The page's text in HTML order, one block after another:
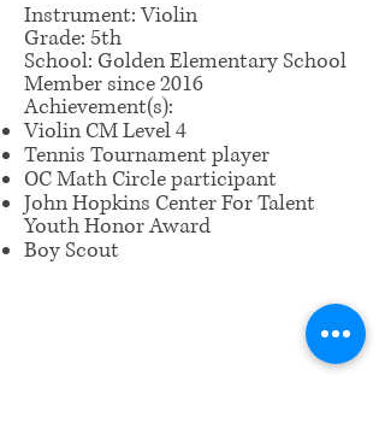
Instrument: Violin
Grade: 5th
School: Golden Elementary School
Member since 2016
Achievement(s):
Violin CM Level 4
Tennis Tournament player
OC Math Circle participant
John Hopkins Center For Talent
Youth Honor Award
Boy Scout